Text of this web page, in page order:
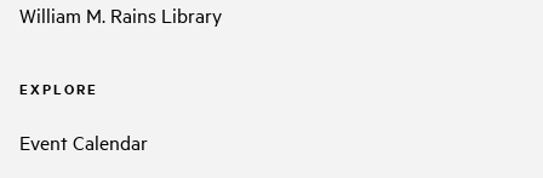
William M. Rains Library
EXPLORE
Event Calendar